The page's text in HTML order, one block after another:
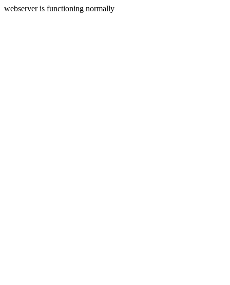
webserver is functioning normally